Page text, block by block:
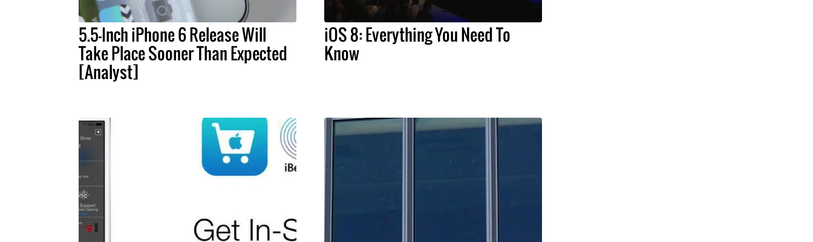
5.5-Inch iPhone 6 Release Will
Take Place Sooner Than Expected
[Analyst]
iOS 8: Everything You Need To
Know